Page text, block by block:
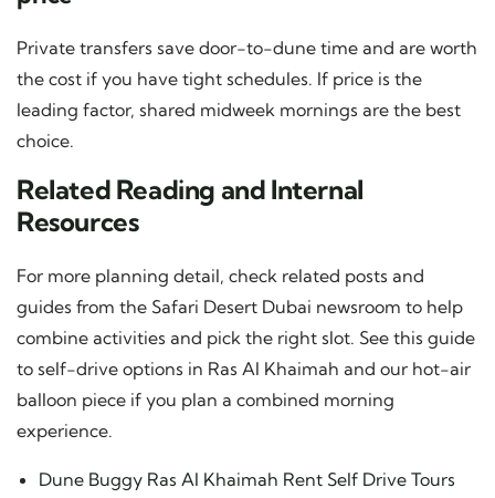
Private transfers save door-to-dune time and are worth
the cost if you have tight schedules. If price is the
leading factor, shared midweek mornings are the best
choice.
Related Reading and Internal
Resources
For more planning detail, check related posts and
guides from the Safari Desert Dubai newsroom to help
combine activities and pick the right slot. See this guide
to self-drive options in Ras Al Khaimah and our hot-air
balloon piece if you plan a combined morning
experience.
Dune Buggy Ras Al Khaimah Rent Self Drive Tours